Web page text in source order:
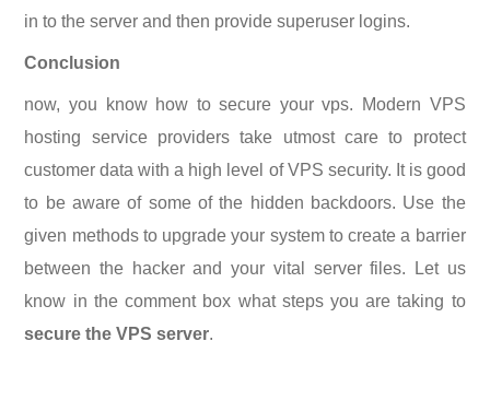
in to the server and then provide superuser logins.
Conclusion
now, you know how to secure your vps. Modern VPS
hosting service providers take utmost care to protect
customer data with a high level of VPS security. It is good
to be aware of some of the hidden backdoors. Use the
given methods to upgrade your system to create a barrier
between the hacker and your vital server files. Let us
know in the comment box what steps you are taking to
secure the VPS server.